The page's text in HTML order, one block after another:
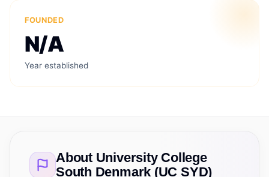
FOUNDED
N/A
Year established
About University College
South Denmark (UC SYD)